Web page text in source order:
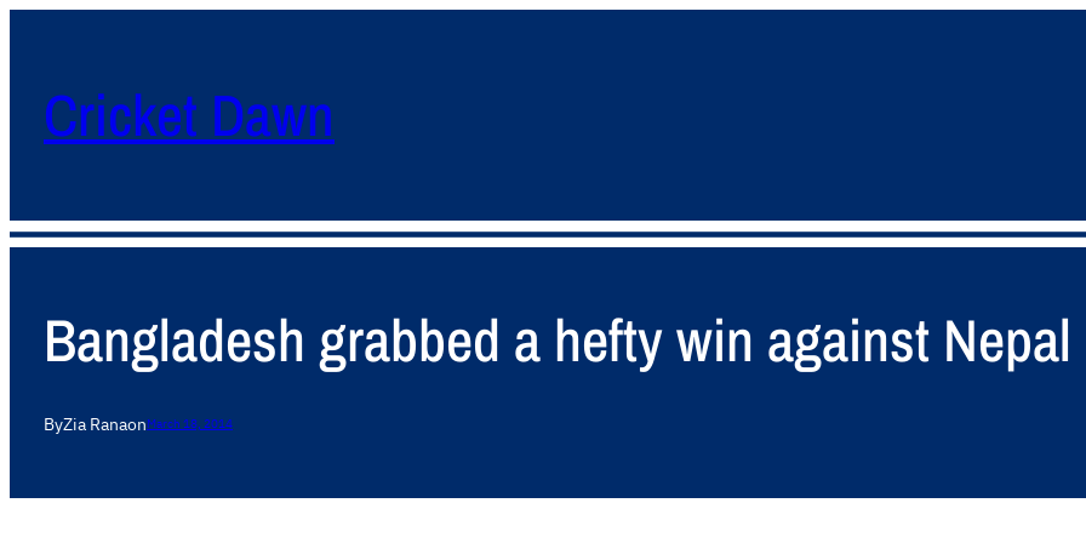
Cricket Dawn
Bangladesh grabbed a hefty win against Nepal
ByZia RanaonMarch 18, 2014